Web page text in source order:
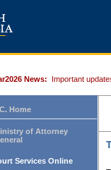
News: Important
Home
of Attorney
Services Online